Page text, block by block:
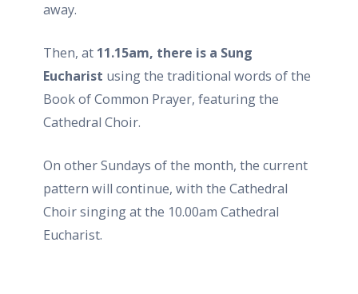
away.
Then, at 11.15am, there is a Sung
Eucharist using the traditional words of the
Book of Common Prayer, featuring the
Cathedral Choir.
On other Sundays of the month, the current
pattern will continue, with the Cathedral
Choir singing at the 10.00am Cathedral
Eucharist.